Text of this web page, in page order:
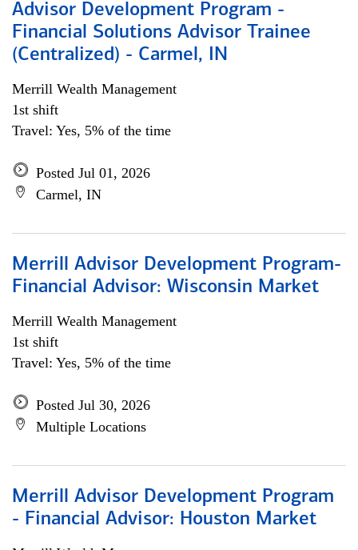
Advisor Development Program -
Financial Solutions Advisor Trainee
(Centralized) - Carmel, IN
Merrill Wealth Management
1st shift
Travel: Yes, 5% of the time
Posted Jul 01, 2026
Carmel, IN
Merrill Advisor Development Program-
Financial Advisor: Wisconsin Market
Merrill Wealth Management
1st shift
Travel: Yes, 5% of the time
Posted Jul 30, 2026
Multiple Locations
Merrill Advisor Development Program
- Financial Advisor: Houston Market